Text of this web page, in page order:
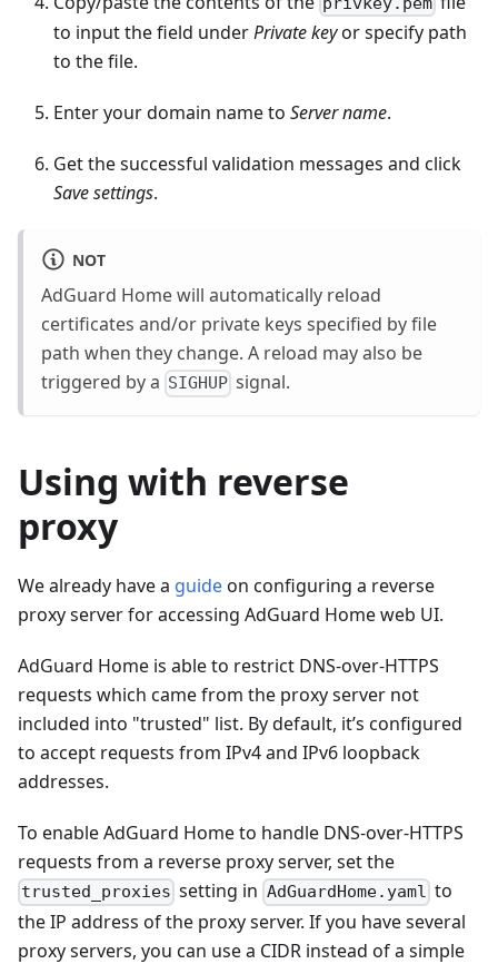
to input the field underPrivate keyor specify path
to the file.
Enter your domain name to Server name.
Get the successful validation messages and click
Save settings.
NOT
AdGuard Home will automatically reload
certificates and/or private keys specified by file
path when they change. A reload may also be
triggered by a SIGHUP signal.
Using with reverse
proxy
We already have a guideon configuring a reverse
proxy server for accessing AdGuard Home web UI.
AdGuard Home is able to restrict DNS-over-HTTPS
requests which came from the proxy server not
included into "trusted" list. By default, it’s configured
to accept requests from IPv4 and IPv6 loopback
addresses.
To enable AdGuard Home to handle DNS-over-HTTPS
requests from a reverse proxy server, set the
trusted_proxies setting in AdGuardHome.yaml to
the IP address of the proxy server. If you have several
proxy servers, you can use a CIDR instead of a simple